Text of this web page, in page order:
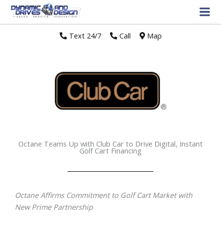
Text 24/7// Call Map
Octane Teams Up with Club Car to Drive Digital, Instant
Golf Cart Financing
Octane Affirms Commitment to Golf Cart Market with
New Prime Partnership